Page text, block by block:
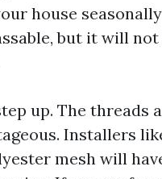
house
but it will
up. The threads
Installers
mesh will